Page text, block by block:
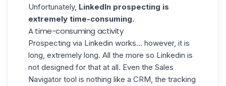
Unfortunately, LinkedIn prospecting is
extremely time-consuming.
A time-consuming activity
Prospecting via Linkedin works... however, it is
long, extremely long. All the more so Linkedin is
not designed for that at all. Even the Sales
Navigator tool is nothing like a CRM, the tracking